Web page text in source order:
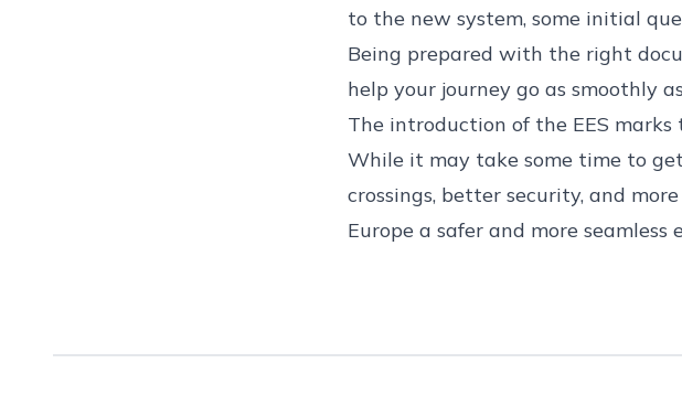
to the new system, some initial
Being prepared with the right
help your journey go as smoothly
The introduction of the EES
While it may take some time to
crossings, better security, and
Europe a safer and more seamless